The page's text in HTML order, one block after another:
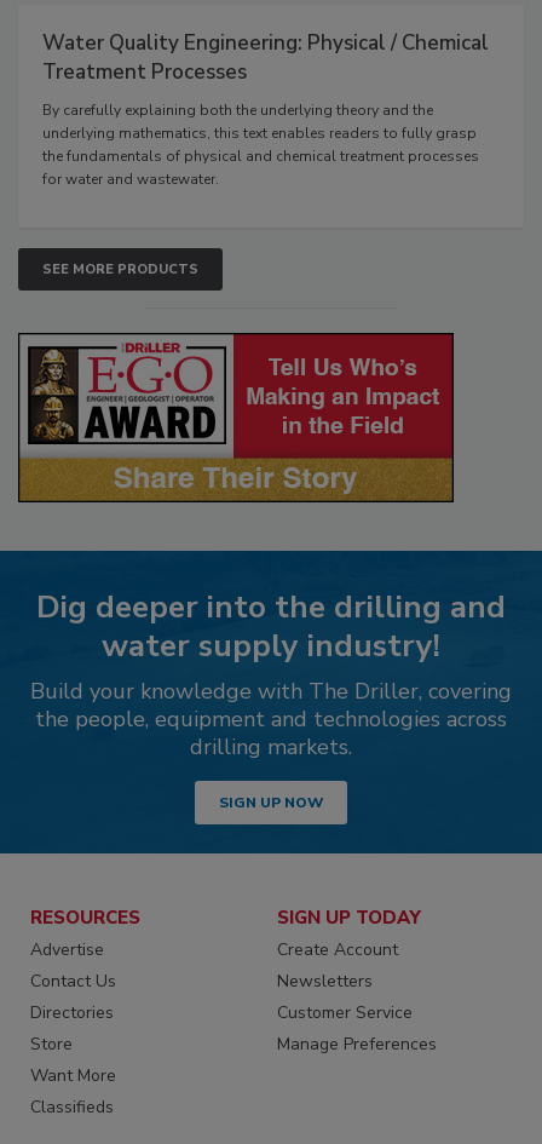
Water Quality Engineering: Physical / Chemical
Treatment Processes
By carefully explaining both the underlying theory and the
underlying mathematics, this text enables readers to fully grasp
the fundamentals of physical and chemical treatment processes
for water and wastewater.
SEE MORE PRODUCTS
Dig deeper into the drilling and
water supply industry!
Build your knowledge with The Driller, covering
the people, equipment and technologies across
drilling markets.
SIGN UP NOW
RESOURCES
Advertise
Contact Us
Directories
Store
Want More
Classifieds
SIGN UP TODAY
Create Account
Newsletters
Customer Service
Manage Preferences